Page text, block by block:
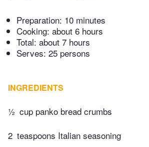
Preparation: 10 minutes
Cooking: about 6 hours
Total: about 7 hours
Serves: 25 persons
INGREDIENTS
½ cup panko bread crumbs
2 teaspoons Italian seasoning